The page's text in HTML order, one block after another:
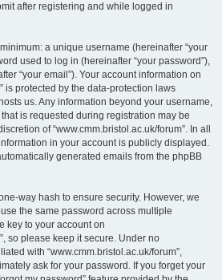
after registering and while logged in
a unique username (hereinafter “your
used to log in (hereinafter “your password”),
“your email”). Your account information on
is protected by the data-protection laws
us. Any information beyond your username,
is requested during registration may be
of “www.cmm.bristol.ac.uk/forum”. In all
in your account is publicly displayed.
generated emails from the phpBB
way hash to ensure security. However, we
the same password across multiple
key to your account on
so please keep it secure. Under no
with “www.cmm.bristol.ac.uk/forum”,
ask for your password. If you forget your